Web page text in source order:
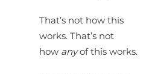
That’s not how this
works. That’s not
how anyof this works.